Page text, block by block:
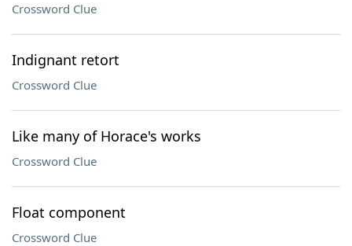
Crossword Clue
Indignant retort
Crossword Clue
Like many of Horace's works
Crossword Clue
Float component
Crossword Clue